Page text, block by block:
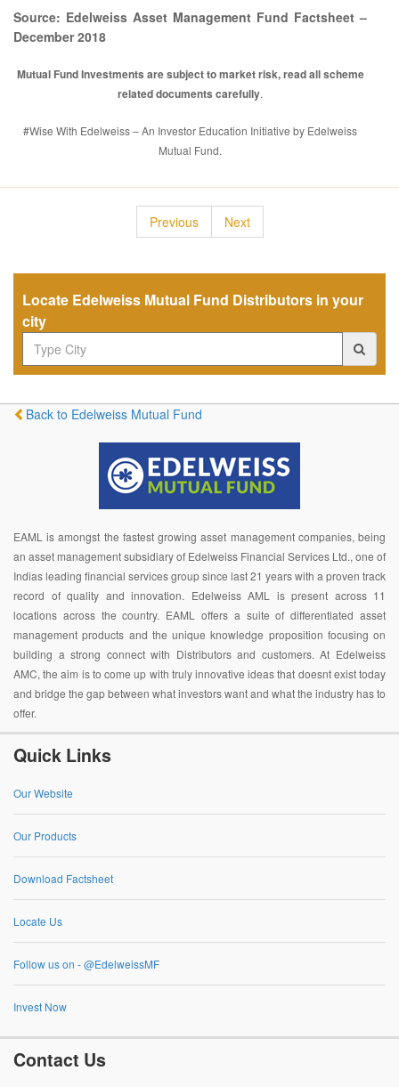
Source: Edelweiss Asset Management Fund Factsheet –
December 2018
Mutual Fund Investments are subject to market risk, read all scheme
related documents carefully.
#Wise With Edelweiss – An Investor Education Initiative by Edelweiss
Mutual Fund.
Previous Next
Locate Edelweiss Mutual Fund Distributors in your
city
Back to Edelweiss Mutual Fund
EAML is amongst the fastest growing asset management companies, being
an asset management subsidiary of Edelweiss Financial Services Ltd., one of
Indias leading financial services group since last 21 years with a proven track
record of quality and innovation. Edelweiss AML is present across 11
locations across the country. EAML offers a suite of differentiated asset
management products and the unique knowledge proposition focusing on
building a strong connect with Distributors and customers. At Edelweiss
AMC, the aim is to come up with truly innovative ideas that doesnt exist today
and bridge the gap between what investors want and what the industry has to
offer.
Quick Links
Our Website
Our Products
Download Factsheet
Locate Us
Follow us on - @EdelweissMF
Invest Now
Contact Us